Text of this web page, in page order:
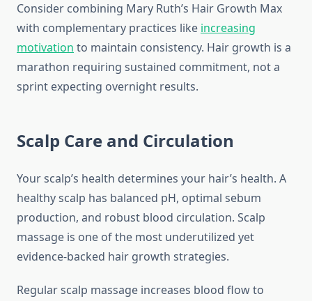
Consider combining Mary Ruth’s Hair Growth Max
with complementary practices like increasing
motivation to maintain consistency. Hair growth is a
marathon requiring sustained commitment, not a
sprint expecting overnight results.
Scalp Care and Circulation
Your scalp’s health determines your hair’s health. A
healthy scalp has balanced pH, optimal sebum
production, and robust blood circulation. Scalp
massage is one of the most underutilized yet
evidence-backed hair growth strategies.
Regular scalp massage increases blood flow to